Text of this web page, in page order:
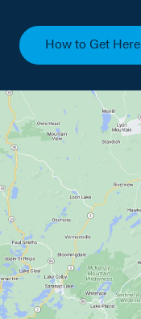
How to Get Here